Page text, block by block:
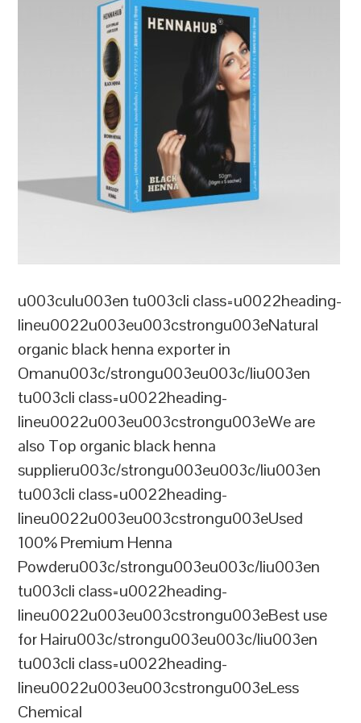
u003culu003en tu003cli class=u0022heading-
lineu0022u003eu003cstrongu003eNatural
organic black henna exporter in
Omanu003c/strongu003eu003c/liu003en
tu003cli class=u0022heading-
lineu0022u003eu003cstrongu003eWe are
also Top organic black henna
supplieru003c/strongu003eu003c/liu003en
tu003cli class=u0022heading-
lineu0022u003eu003cstrongu003eUsed
100% Premium Henna
Powderu003c/strongu003eu003c/liu003en
tu003cli class=u0022heading-
lineu0022u003eu003cstrongu003eBest use
for Hairu003c/strongu003eu003c/liu003en
tu003cli class=u0022heading-
lineu0022u003eu003cstrongu003eLess
Chemical